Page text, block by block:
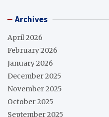
Archives
April 2026
February 2026
January 2026
December 2025
November 2025
October 2025
September 2025